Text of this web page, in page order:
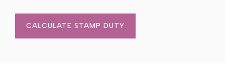
CALCULATE STAMP DUTY